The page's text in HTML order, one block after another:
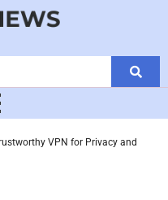
VPN for Privacy and